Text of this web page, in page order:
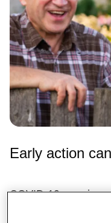
Early action
COVID-19 remains
Australians aged